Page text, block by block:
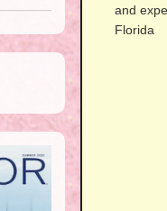
and